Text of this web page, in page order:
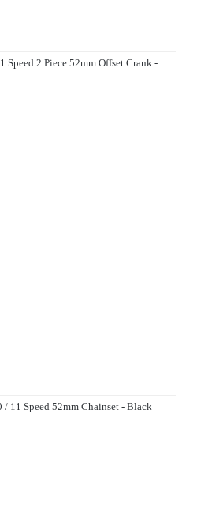
Speed 2 Piece 52mm Offset Crank -
11 Speed 52mm Chainset - Black